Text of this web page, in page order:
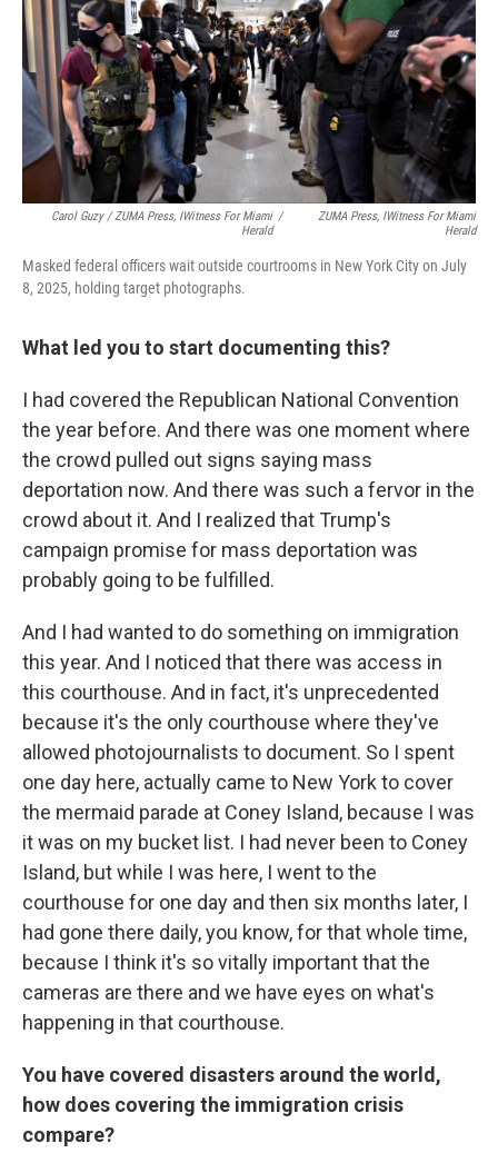
Carol Guzy / ZUMA Press, IWitness ForMiami
Herald
/ ZUMA Press, IWitness ForMiami
Herald
Masked federal officers wait outside courtrooms in New York City on July
8, 2025, holding target photographs.
What led you to start documenting this?
I had covered the Republican National Convention
the year before. And there was one moment where
the crowd pulled out signs saying mass
deportation now. And there was such a fervor in the
crowd about it. And I realized that Trump's
campaign promise for mass deportation was
probably going to be fulfilled.
And I had wanted to do something on immigration
this year. And I noticed that there was access in
this courthouse. And in fact, it's unprecedented
because it's the only courthouse where they've
allowed photojournalists to document. So I spent
one day here, actually came to New York to cover
the mermaid parade at Coney Island, because I was
it was on my bucket list. I had never been to Coney
Island, but while I was here, I went to the
courthouse for one day and then six months later, I
had gone there daily, you know, for that whole time,
because I think it's so vitally important that the
cameras are there and we have eyes on what's
happening in that courthouse.
You have covered disasters around the world,
how does covering the immigration crisis
compare?